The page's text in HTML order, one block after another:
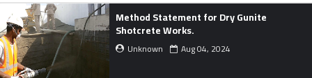
Method Statement for Dry Gunite
Shotcrete Works.
Unknown Aug 04, 2024